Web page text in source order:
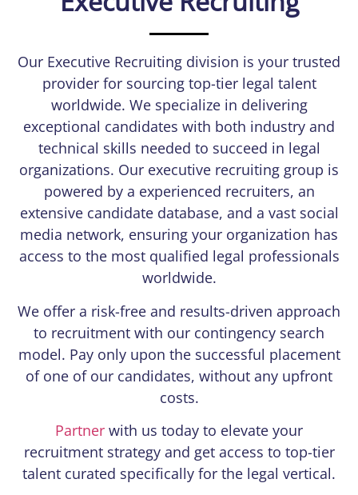
Our Executive Recruiting division is your trusted
provider for sourcing top-tier legal talent
worldwide. We specialize in delivering
exceptional candidates with both industry and
technical skills needed to succeed in legal
organizations. Our executive recruiting group is
powered by a experienced recruiters, an
extensive candidate database, and a vast social
media network, ensuring your organization has
access to the most qualified legal professionals
worldwide.
We offer a risk-free and results-driven approach
to recruitment with our contingency search
model. Pay only upon the successful placement
of one of our candidates, without any upfront
costs.
Partner with us today to elevate your
recruitment strategy and get access to top-tier
talent curated specifically for the legal vertical.